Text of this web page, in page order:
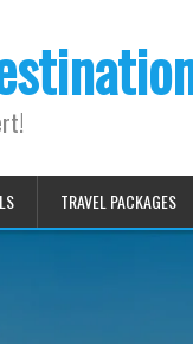
TRAVEL PACKAGES